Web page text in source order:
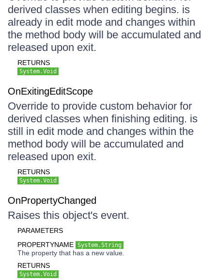
derived classes when editing begins. is
already in edit mode and changes within
the method body will be accumulated and
released upon exit.
RETURNS
System.Void
OnExitingEditScope
Override to provide custom behavior for
derived classes when finishing editing. is
still in edit mode and changes within the
method body will be accumulated and
released upon exit.
RETURNS
System.Void
OnPropertyChanged
Raises this object's event.
PARAMETERS
PROPERTYNAME System.String
The property that has a new value.
RETURNS
System.Void